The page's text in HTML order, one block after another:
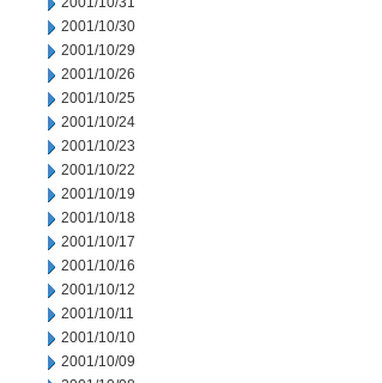
2001/10/30
2001/10/29
2001/10/26
2001/10/25
2001/10/24
2001/10/23
2001/10/22
2001/10/19
2001/10/18
2001/10/17
2001/10/16
2001/10/12
2001/10/11
2001/10/10
2001/10/09